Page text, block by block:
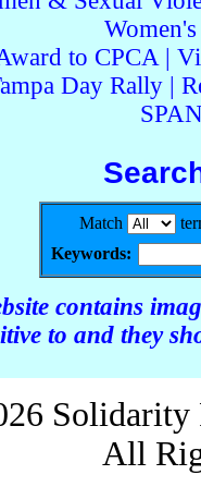
to CPCA|
Day Rally |
Match
Keywords:
contains
to and they
All